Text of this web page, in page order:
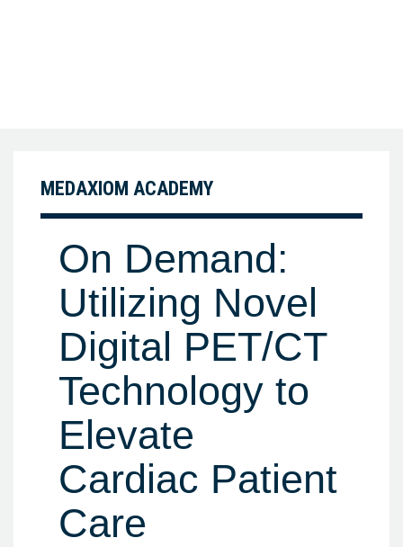
MEDAXIOM ACADEMY
On Demand:
Utilizing Novel
Digital PET/CT
Technology to
Elevate
Cardiac Patient
Care